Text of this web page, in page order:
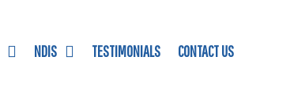
NDIS TESTIMONIALS CONTACT US